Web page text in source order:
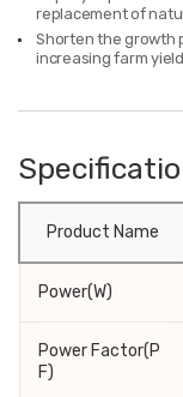
replacement of
Shorten the growth
increasing farm
Product Name
Power(W)
Power Factor(P
F)